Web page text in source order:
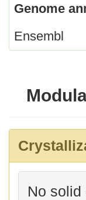
Genome
Ensembl
No solid